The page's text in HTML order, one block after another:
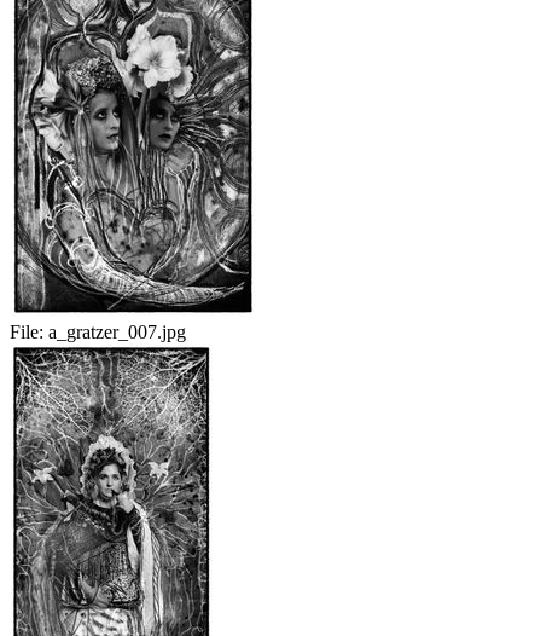
File: a_gratzer_007.jpg